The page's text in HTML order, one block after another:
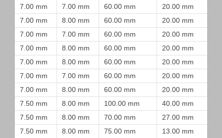
7.00 mm 7.00 mm 60.00 mm 20.00 mm
7.00 mm
8.00 mm 60.00 mm 20.00 mm
7.00 mm
7.00 mm 60.00 mm 20.00 mm
7.00 mm
8.00 mm 60.00 mm 20.00 mm
7.00 mm
8.00 mm 60.00 mm 20.00 mm
7.00 mm
7.00 mm 60.00 mm 20.00 mm
7.00 mm
8.00 mm 60.00 mm 20.00 mm
7.50 mm
8.00 mm 100.00 mm 40.00 mm
7.50 mm
8.00 mm 70.00 mm 27.00 mm
7.50 mm
8.00 mm 75.00 mm 13.00 mm